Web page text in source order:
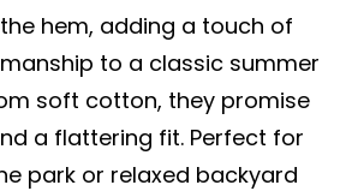
hem, adding a touch of
to a classic summer
soft cotton, they promise
a flattering fit. Perfect for
park or relaxed backyard